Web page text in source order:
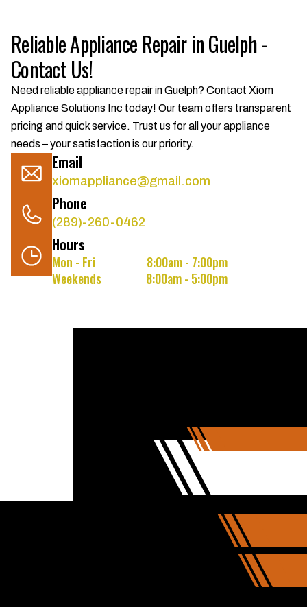
Reliable Appliance Repair in Guelph -
Contact Us!
Need reliable appliance repair in Guelph? Contact Xiom
Appliance Solutions Inc today! Our team offers transparent
pricing and quick service. Trust us for all your appliance
needs – your satisfaction is our priority.
Email
xiomappliance@gmail.com
Phone
(289)-260-0462
Hours
Mon - Fri
8:00am - 7:00pm
Weekends
8:00am - 5:00pm